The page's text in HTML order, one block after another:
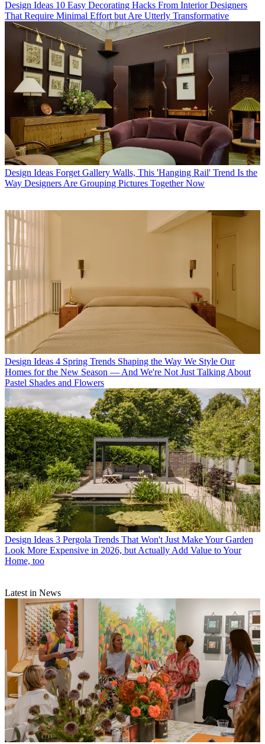
Design Ideas 10 Easy Decorating Hacks From Interior Designers
That Require Minimal Effort but Are Utterly Transformative
Design Ideas Forget Gallery Walls, This 'Hanging Rail' Trend Is the
Way Designers Are Grouping Pictures Together Now
Design Ideas 4 Spring Trends Shaping the Way We Style Our
Homes for the New Season — And We're Not Just Talking About
Pastel Shades and Flowers
Design Ideas 3 Pergola Trends That Won't Just Make Your Garden
Look More Expensive in 2026, but Actually Add Value to Your
Home, too
Latest in News